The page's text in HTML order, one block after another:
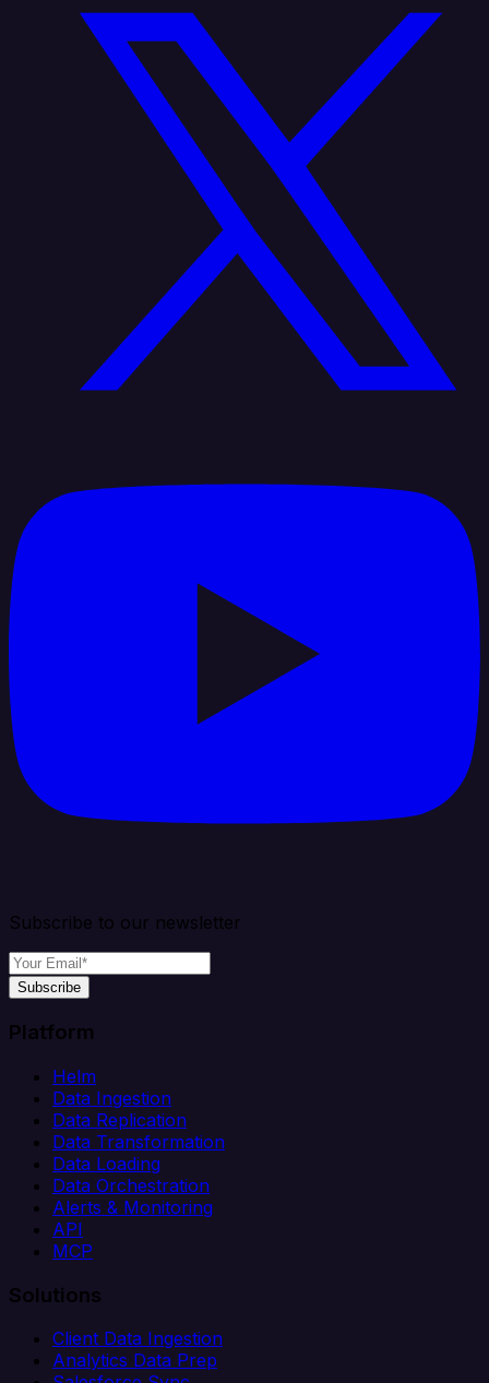
Subscribe to our newsletter
Subscribe
Platform
Helm
Data Ingestion
Data Replication
Data Transformation
Data Loading
Data Orchestration
Alerts & Monitoring
API
MCP
Solutions
Client Data Ingestion
Analytics Data Prep